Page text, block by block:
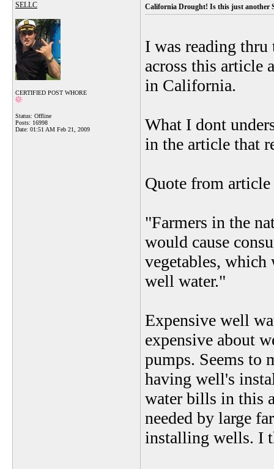
SELLC
CERTIFIED POST WHORE
Status: Offline
Posts: 16998
Date: 01:51 AM Feb 21, 2009
California Drought! Is this just another
I was reading
across this article
in California.
What I dont
in the article that
Quote from article
"Farmers in the
would cause
vegetables, which
well water."
Expensive well
expensive about
pumps. Seems to
having well's
water bills in this
needed by large
installing wells. I